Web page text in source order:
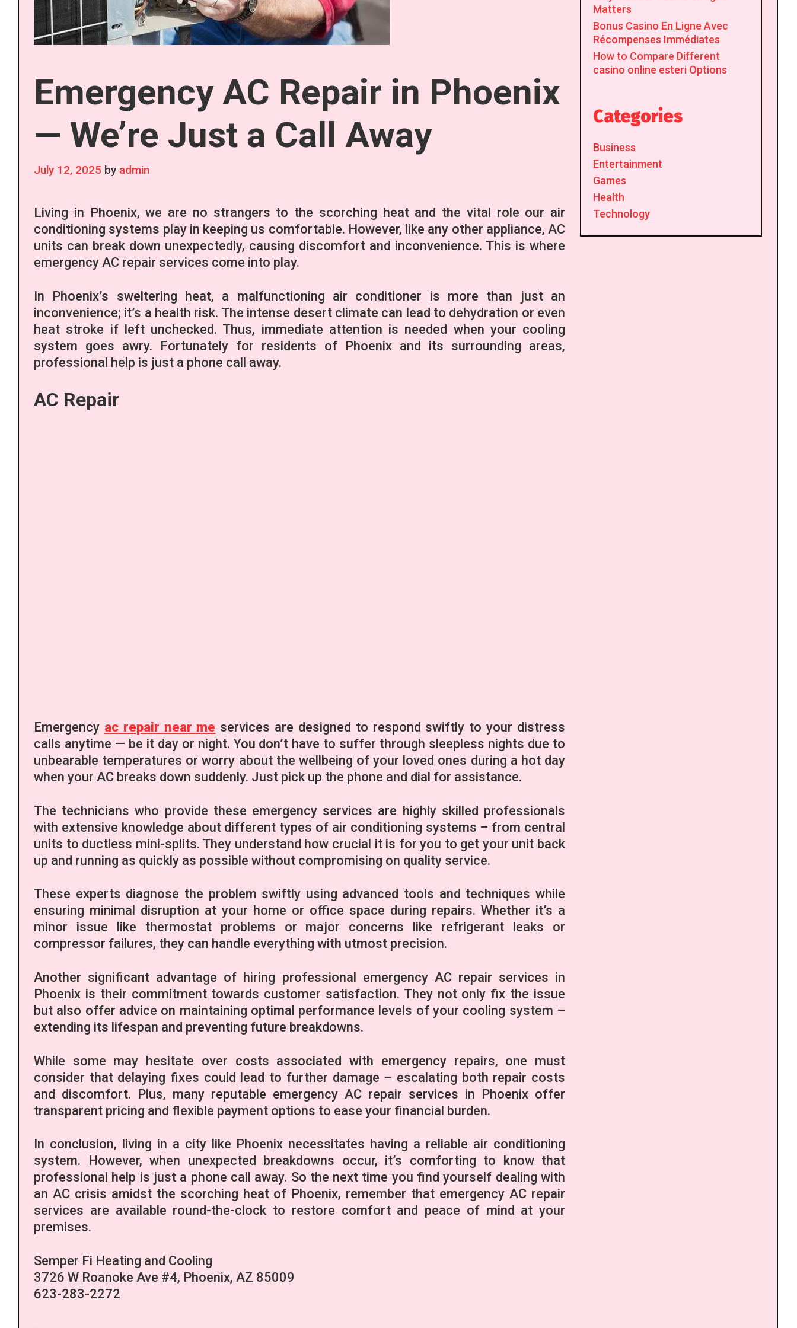
Emergency AC Repair in Phoenix
— We’re Just a Call Away
July 12, 2025 by admin
Living in Phoenix, we are no strangers to the scorching heat and the vital role our air
conditioning systems play in keeping us comfortable. However, like any other appliance, AC
units can break down unexpectedly, causing discomfort and inconvenience. This is where
emergency AC repair services come into play.
In Phoenix’s sweltering heat, a malfunctioning air conditioner is more than just an
inconvenience; it’s a health risk. The intense desert climate can lead to dehydration or even
heat stroke if left unchecked. Thus, immediate attention is needed when your cooling
system goes awry. Fortunately for residents of Phoenix and its surrounding areas,
professional help is just a phone call away.
AC Repair
Emergency ac repair near me services are designed to respond swiftly to your distress
calls anytime — be it day or night. You don’t have to suffer through sleepless nights due to
unbearable temperatures or worry about the wellbeing of your loved ones during a hot day
when your AC breaks down suddenly. Just pick up the phone and dial for assistance.
The technicians who provide these emergency services are highly skilled professionals
with extensive knowledge about different types of air conditioning systems – from central
units to ductless mini-splits. They understand how crucial it is for you to get your unit back
up and running as quickly as possible without compromising on quality service.
These experts diagnose the problem swiftly using advanced tools and techniques while
ensuring minimal disruption at your home or office space during repairs. Whether it’s a
minor issue like thermostat problems or major concerns like refrigerant leaks or
compressor failures, they can handle everything with utmost precision.
Another significant advantage of hiring professional emergency AC repair services in
Phoenix is their commitment towards customer satisfaction. They not only fix the issue
but also offer advice on maintaining optimal performance levels of your cooling system –
extending its lifespan and preventing future breakdowns.
While some may hesitate over costs associated with emergency repairs, one must
consider that delaying fixes could lead to further damage – escalating both repair costs
and discomfort. Plus, many reputable emergency AC repair services in Phoenix offer
transparent pricing and flexible payment options to ease your financial burden.
In conclusion, living in a city like Phoenix necessitates having a reliable air conditioning
system. However, when unexpected breakdowns occur, it’s comforting to know that
professional help is just a phone call away. So the next time you find yourself dealing with
an AC crisis amidst the scorching heat of Phoenix, remember that emergency AC repair
services are available round-the-clock to restore comfort and peace of mind at your
premises.
Semper Fi Heating and Cooling
3726 W Roanoke Ave #4, Phoenix, AZ 85009
623-283-2272
Matters
Bonus Casino En Ligne Avec
Récompenses Immédiates
How to Compare Different
casino online esteri Options
Categories
Business
Entertainment
Games
Health
Technology